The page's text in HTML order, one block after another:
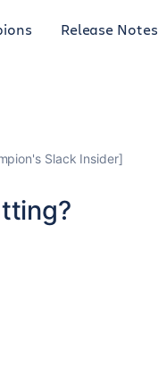
Release Notes
Slack Insider]